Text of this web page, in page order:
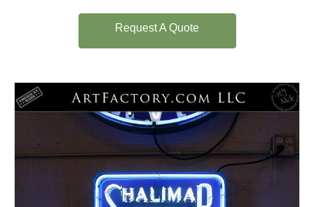
Request A Quote